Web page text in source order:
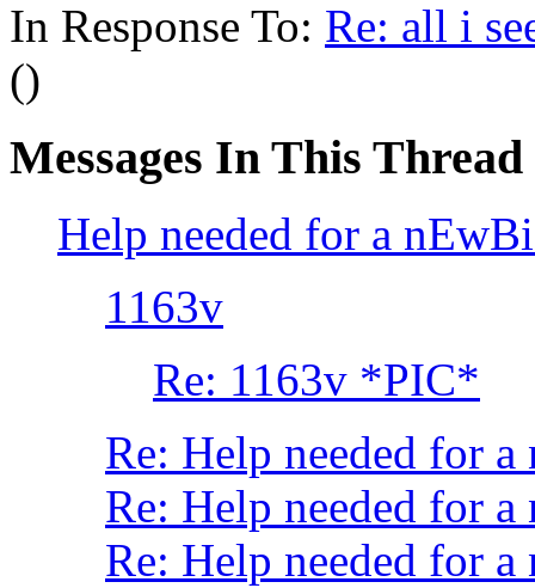
In Response To: Re: all i
()
Messages In This Thread
Help needed for a
1163v
Re: 1163v *PIC*
Re: Help needed for
Re: Help needed for
Re: Help needed for